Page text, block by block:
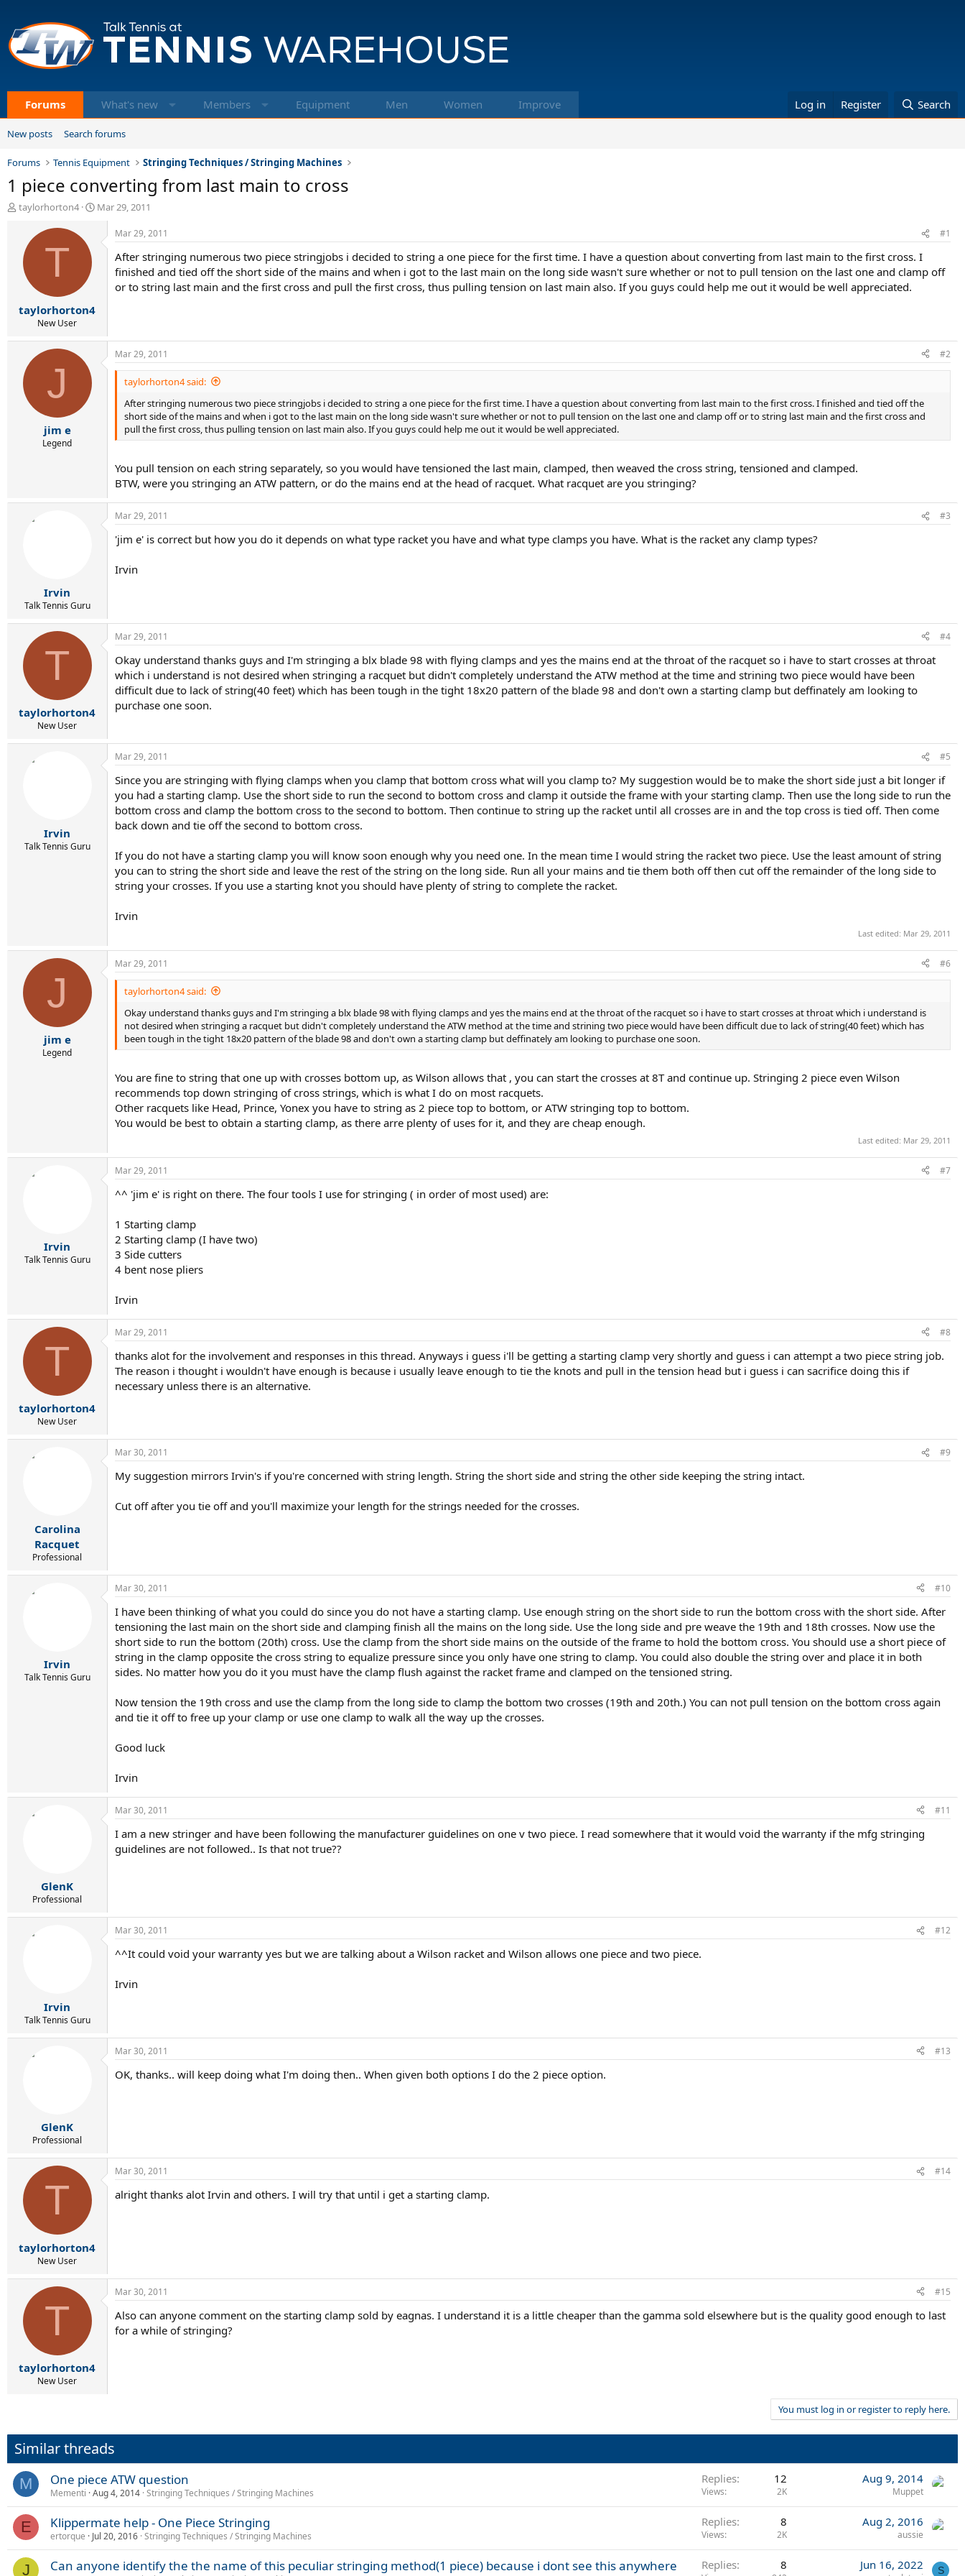
Forums What's new Members Equipment Men Women Improve Log in Register Search
New posts Search forums
Forums Tennis Equipment Stringing Techniques / Stringing Machines
1 piece converting from last main to cross
T
d
a
taylorhorton4
S
Mar 29, 2011
T
taylorhorton4
New User
Mar 29, 2011 #1
After stringing numerous two piece stringjobs i decided to string a one piece for the first time. I have a question about converting from last main to the first cross. I
finished and tied off the short side of the mains and when i got to the last main on the long side wasn't sure whether or not to pull tension on the last one and clamp off
or to string last main and the first cross and pull the first cross, thus pulling tension on last main also. If you guys could help me out it would be well appreciated.
J
jim e
Legend
Mar 29, 2011 #2
taylorhorton4 said:
After stringing numerous two piece stringjobs i decided to string a one piece for the first time. I have a question about converting from last main to the first cross. I finished and tied off the
short side of the mains and when i got to the last main on the long side wasn't sure whether or not to pull tension on the last one and clamp off or to string last main and the first cross and
pull the first cross, thus pulling tension on last main also. If you guys could help me out it would be well appreciated.
You pull tension on each string separately, so you would have tensioned the last main, clamped, then weaved the cross string, tensioned and clamped.
BTW, were you stringing an ATW pattern, or do the mains end at the head of racquet. What racquet are you stringing?
Irvin
Talk Tennis Guru
Mar 29, 2011 #3
'jim e' is correct but how you do it depends on what type racket you have and what type clamps you have. What is the racket any clamp types?
Irvin
T
taylorhorton4
New User
Mar 29, 2011 #4
Okay understand thanks guys and I'm stringing a blx blade 98 with flying clamps and yes the mains end at the throat of the racquet so i have to start crosses at throat
which i understand is not desired when stringing a racquet but didn't completely understand the ATW method at the time and strining two piece would have been
difficult due to lack of string(40 feet) which has been tough in the tight 18x20 pattern of the blade 98 and don't own a starting clamp but deffinately am looking to
purchase one soon.
Irvin
Talk Tennis Guru
Mar 29, 2011 #5
Since you are stringing with flying clamps when you clamp that bottom cross what will you clamp to? My suggestion would be to make the short side just a bit longer if
you had a starting clamp. Use the short side to run the second to bottom cross and clamp it outside the frame with your starting clamp. Then use the long side to run the
bottom cross and clamp the bottom cross to the second to bottom. Then continue to string up the racket until all crosses are in and the top cross is tied off. Then come
back down and tie off the second to bottom cross.
If you do not have a starting clamp you will know soon enough why you need one. In the mean time I would string the racket two piece. Use the least amount of string
you can to string the short side and leave the rest of the string on the long side. Run all your mains and tie them both off then cut off the remainder of the long side to
string your crosses. If you use a starting knot you should have plenty of string to complete the racket.
Irvin
Last edited: Mar 29, 2011
J
jim e
Legend
Mar 29, 2011 #6
taylorhorton4 said:
Okay understand thanks guys and I'm stringing a blx blade 98 with flying clamps and yes the mains end at the throat of the racquet so i have to start crosses at throat which i understand is
not desired when stringing a racquet but didn't completely understand the ATW method at the time and strining two piece would have been difficult due to lack of string(40 feet) which has
been tough in the tight 18x20 pattern of the blade 98 and don't own a starting clamp but deffinately am looking to purchase one soon.
You are fine to string that one up with crosses bottom up, as Wilson allows that , you can start the crosses at 8T and continue up. Stringing 2 piece even Wilson
recommends top down stringing of cross strings, which is what I do on most racquets.
Other racquets like Head, Prince, Yonex you have to string as 2 piece top to bottom, or ATW stringing top to bottom.
You would be best to obtain a starting clamp, as there arre plenty of uses for it, and they are cheap enough.
Last edited: Mar 29, 2011
Irvin
Talk Tennis Guru
Mar 29, 2011 #7
^^ 'jim e' is right on there. The four tools I use for stringing ( in order of most used) are:
1 Starting clamp
2 Starting clamp (I have two)
3 Side cutters
4 bent nose pliers
Irvin
T
taylorhorton4
New User
Mar 29, 2011 #8
thanks alot for the involvement and responses in this thread. Anyways i guess i'll be getting a starting clamp very shortly and guess i can attempt a two piece string job.
The reason i thought i wouldn't have enough is because i usually leave enough to tie the knots and pull in the tension head but i guess i can sacrifice doing this if
necessary unless there is an alternative.
Carolina
Racquet
Professional
Mar 30, 2011 #9
My suggestion mirrors Irvin's if you're concerned with string length. String the short side and string the other side keeping the string intact.
Cut off after you tie off and you'll maximize your length for the strings needed for the crosses.
Irvin
Talk Tennis Guru
Mar 30, 2011 #10
I have been thinking of what you could do since you do not have a starting clamp. Use enough string on the short side to run the bottom cross with the short side. After
tensioning the last main on the short side and clamping finish all the mains on the long side. Use the long side and pre weave the 19th and 18th crosses. Now use the
short side to run the bottom (20th) cross. Use the clamp from the short side mains on the outside of the frame to hold the bottom cross. You should use a short piece of
string in the clamp opposite the cross string to equalize pressure since you only have one string to clamp. You could also double the string over and place it in both
sides. No matter how you do it you must have the clamp flush against the racket frame and clamped on the tensioned string.
Now tension the 19th cross and use the clamp from the long side to clamp the bottom two crosses (19th and 20th.) You can not pull tension on the bottom cross again
and tie it off to free up your clamp or use one clamp to walk all the way up the crosses.
Good luck
Irvin
GlenK
Professional
Mar 30, 2011 #11
I am a new stringer and have been following the manufacturer guidelines on one v two piece. I read somewhere that it would void the warranty if the mfg stringing
guidelines are not followed.. Is that not true??
Irvin
Talk Tennis Guru
Mar 30, 2011 #12
^^It could void your warranty yes but we are talking about a Wilson racket and Wilson allows one piece and two piece.
Irvin
GlenK
Professional
Mar 30, 2011 #13
OK, thanks.. will keep doing what I'm doing then.. When given both options I do the 2 piece option.
T
taylorhorton4
New User
Mar 30, 2011 #14
alright thanks alot Irvin and others. I will try that until i get a starting clamp.
T
taylorhorton4
New User
Mar 30, 2011 #15
Also can anyone comment on the starting clamp sold by eagnas. I understand it is a little cheaper than the gamma sold elsewhere but is the quality good enough to last
for a while of stringing?
You must log in or register to reply here.
Similar threads
M One piece ATW question
Mementi Aug 4, 2014 Stringing Techniques / Stringing Machines
Replies 12
Views 2K
Aug 9, 2014
Muppet
E Klippermate help - One Piece Stringing
ertorque Jul 20, 2016 Stringing Techniques / Stringing Machines
Replies 8
Views 2K
Aug 2, 2016
aussie
J Can anyone identify the the name of this peculiar stringing method(1 piece) because i dont see this anywhere Replies 8 Jun 16, 2022 S